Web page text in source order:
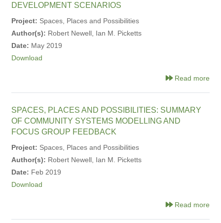
DEVELOPMENT SCENARIOS
Project: Spaces, Places and Possibilities
Author(s): Robert Newell, Ian M. Picketts
Date: May 2019
Download
Read more
SPACES, PLACES AND POSSIBILITIES: SUMMARY
OF COMMUNITY SYSTEMS MODELLING AND
FOCUS GROUP FEEDBACK
Project: Spaces, Places and Possibilities
Author(s): Robert Newell, Ian M. Picketts
Date: Feb 2019
Download
Read more